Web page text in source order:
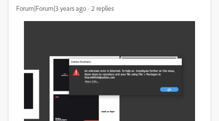
Forum|Forum|3 years ago 2 replies